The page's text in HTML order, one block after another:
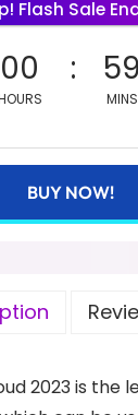
Flash Sale
00 59
MINS
BUY NOW!
2023 is the